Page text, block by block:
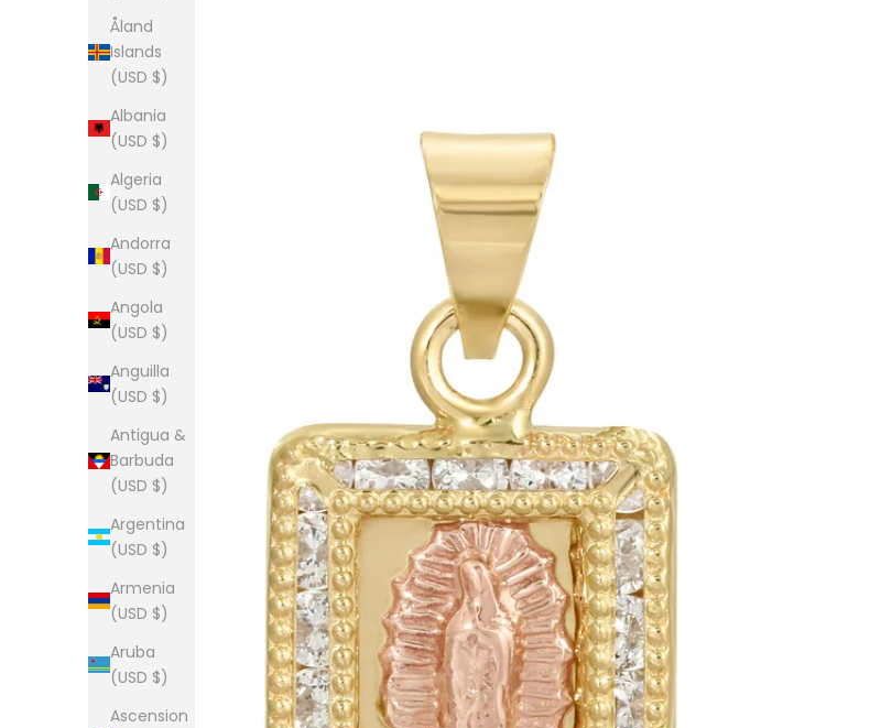
Åland
Islands
(USD $)
Albania
(USD $)
Algeria
(USD $)
Andorra
(USD $)
Angola
(USD $)
Anguilla
(USD $)
Antigua &
Barbuda
(USD $)
Argentina
(USD $)
Armenia
(USD $)
Aruba
(USD $)
Ascension